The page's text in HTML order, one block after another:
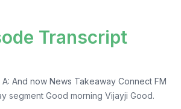
Transcript
And now News Takeaway Connect FM
segment Good morning Vijayji Good.